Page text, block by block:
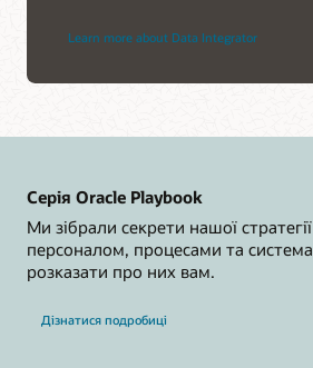
Learn more about Data Integrator
Серія Oracle Playbook
Ми зібрали секрети нашої
персоналом, процесами та
розказати про них вам.
Дізнатися подробиці